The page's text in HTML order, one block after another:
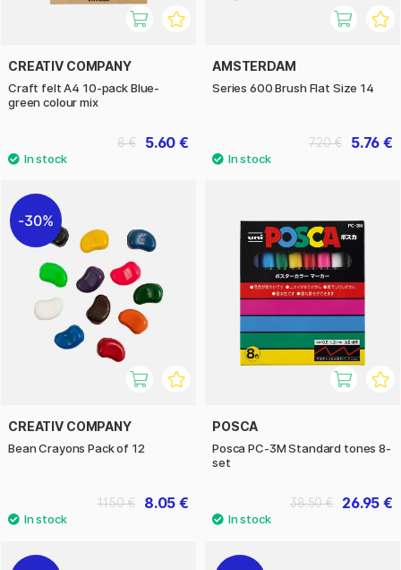
CREATIV COMPANY
Craft felt A4 10-pack Blue-
green colour mix
5.60 €
8 €
AMSTERDAM
Series 600 Brush Flat Size 14
5.76 €
7.20 €
30%
CREATIV COMPANY
Bean Crayons Pack of 12
8.05 €
11.50 €
POSCA
Posca PC-3M Standard tones 8-
set
26.95 €
38.50 €